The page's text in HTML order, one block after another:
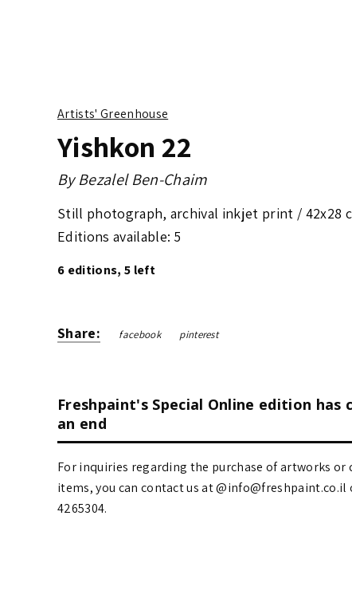
Artists' Greenhouse
Yishkon 22
ByBezalel Ben-Chaim
Still photograph, archival inkjet print / 42x28
Editions available: 5
6 editions, 5 left
Share: facebook pinterest
Freshpaint's Special Online edition has
an end
For inquiries regarding the purchase of artworks or
items, you can contact us at @info@freshpaint.co.il‏ or 054-
4265304.